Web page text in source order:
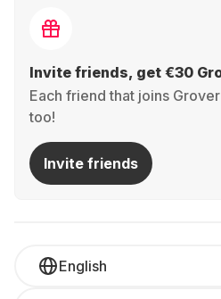
Invite friends, get €30
Each friend that joins
too!
Invite friends
English